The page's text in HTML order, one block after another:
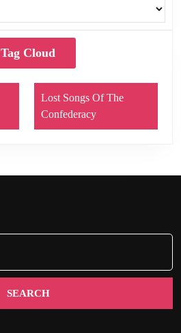
Tag Cloud
Lost Songs Of The
Confederacy